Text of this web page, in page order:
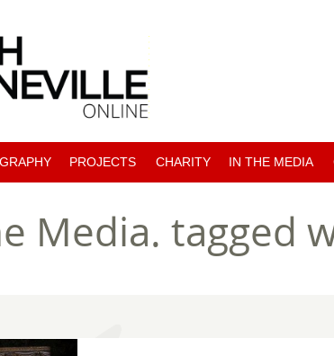
PROJECTS
COMING SOON
CHARITY IN THE MEDIA
ARTICLES BY
Media. tagged